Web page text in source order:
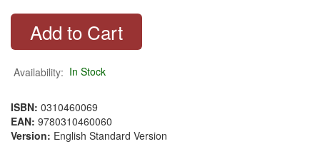
Availability: In Stock
ISBN: 0310460069
EAN: 9780310460060
Version: English Standard Version